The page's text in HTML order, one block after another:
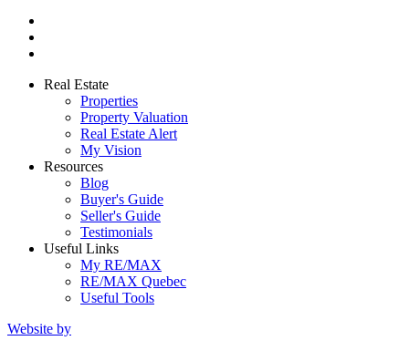
Real Estate
Properties
Property Valuation
Real Estate Alert
My Vision
Resources
Blog
Buyer's Guide
Seller's Guide
Testimonials
Useful Links
My RE/MAX
RE/MAX Quebec
Useful Tools
Website by